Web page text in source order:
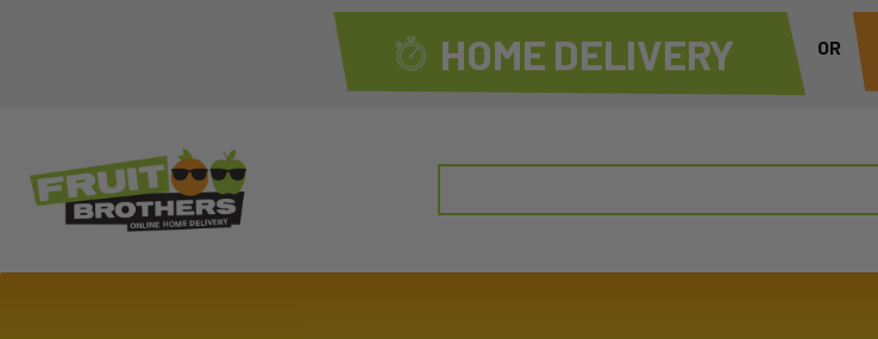
HOME DELIVERY OR
Search